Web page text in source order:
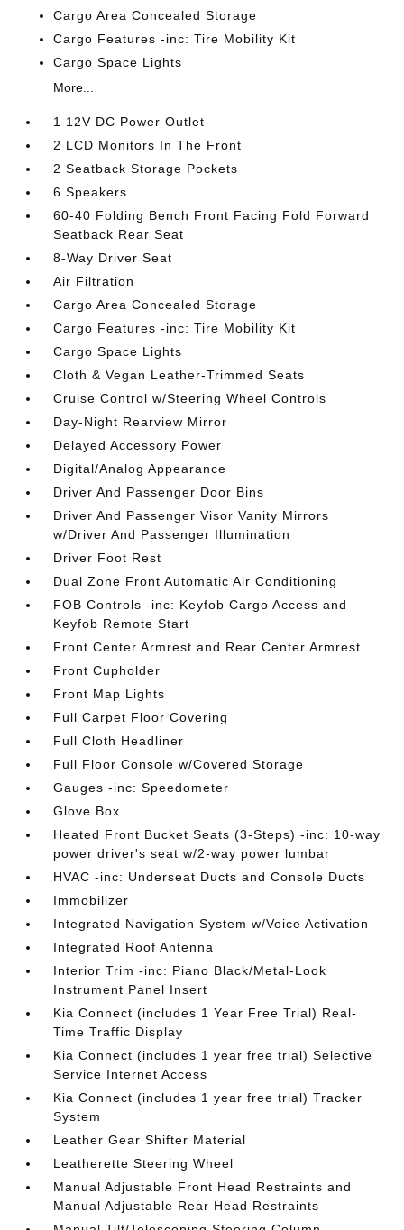
Cargo Area Concealed Storage
Cargo Features -inc: Tire Mobility Kit
Cargo Space Lights
More...
1 12V DC Power Outlet
2 LCD Monitors In The Front
2 Seatback Storage Pockets
6 Speakers
60-40 Folding Bench Front Facing Fold Forward
Seatback Rear Seat
8-Way Driver Seat
Air Filtration
Cargo Area Concealed Storage
Cargo Features -inc: Tire Mobility Kit
Cargo Space Lights
Cloth & Vegan Leather-Trimmed Seats
Cruise Control w/Steering Wheel Controls
Day-Night Rearview Mirror
Delayed Accessory Power
Digital/Analog Appearance
Driver And Passenger Door Bins
Driver And Passenger Visor Vanity Mirrors
w/Driver And Passenger Illumination
Driver Foot Rest
Dual Zone Front Automatic Air Conditioning
FOB Controls -inc: Keyfob Cargo Access and
Keyfob Remote Start
Front Center Armrest and Rear Center Armrest
Front Cupholder
Front Map Lights
Full Carpet Floor Covering
Full Cloth Headliner
Full Floor Console w/Covered Storage
Gauges -inc: Speedometer
Glove Box
Heated Front Bucket Seats (3-Steps) -inc: 10-way
power driver's seat w/2-way power lumbar
HVAC -inc: Underseat Ducts and Console Ducts
Immobilizer
Integrated Navigation System w/Voice Activation
Integrated Roof Antenna
Interior Trim -inc: Piano Black/Metal-Look
Instrument Panel Insert
Kia Connect (includes 1 Year Free Trial) Real-
Time Traffic Display
Kia Connect (includes 1 year free trial) Selective
Service Internet Access
Kia Connect (includes 1 year free trial) Tracker
System
Leather Gear Shifter Material
Leatherette Steering Wheel
Manual Adjustable Front Head Restraints and
Manual Adjustable Rear Head Restraints